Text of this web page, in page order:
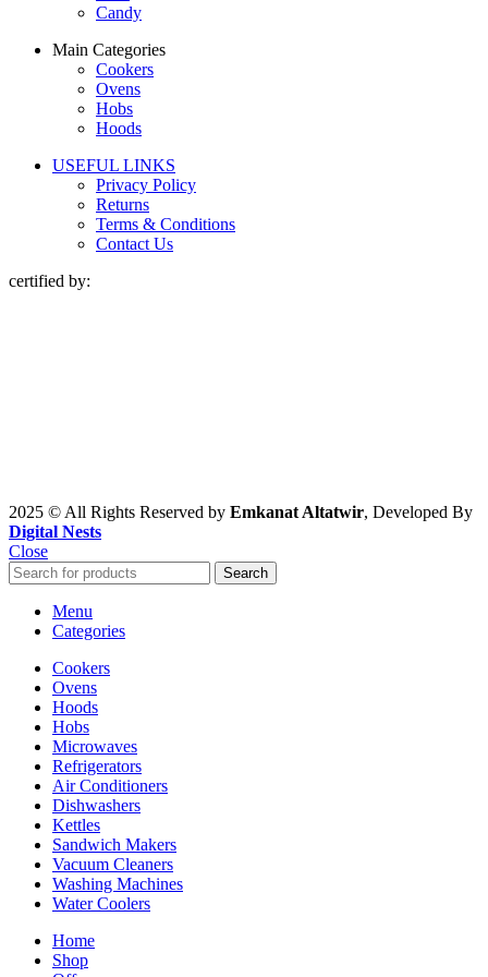
Candy
Main Categories
Cookers
Ovens
Hobs
Hoods
USEFUL LINKS
Privacy Policy
Returns
Terms & Conditions
Contact Us
certified by:
2025 © All Rights Reserved by Emkanat Altatwir, Developed By
Digital Nests
Close
Search
Menu
Categories
Cookers
Ovens
Hoods
Hobs
Microwaves
Refrigerators
Air Conditioners
Dishwashers
Kettles
Sandwich Makers
Vacuum Cleaners
Washing Machines
Water Coolers
Home
Shop